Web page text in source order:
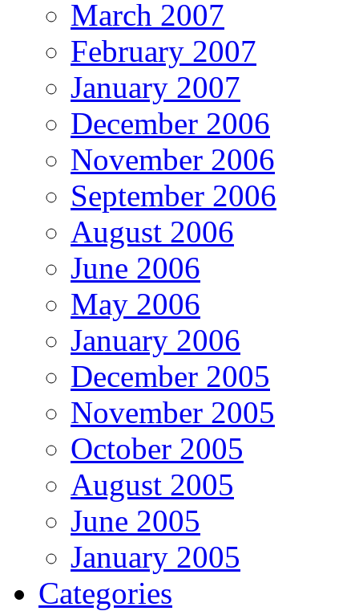
March 2007
February 2007
January 2007
December 2006
November 2006
September 2006
August 2006
June 2006
May 2006
January 2006
December 2005
November 2005
October 2005
August 2005
June 2005
January 2005
Categories